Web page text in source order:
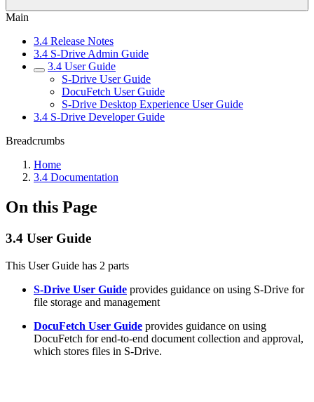
Main
3.4 Release Notes
3.4 S-Drive Admin Guide
3.4 User Guide
S-Drive User Guide
DocuFetch User Guide
S-Drive Desktop Experience User Guide
3.4 S-Drive Developer Guide
Breadcrumbs
Home
3.4 Documentation
On this Page
3.4 User Guide
This User Guide has 2 parts
S-Drive User Guide provides guidance on using S-Drive for
file storage and management
DocuFetch User Guide provides guidance on using
DocuFetch for end-to-end document collection and approval,
which stores files in S-Drive.